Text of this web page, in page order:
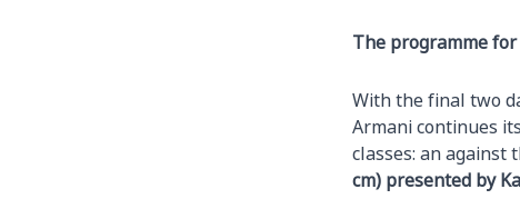
The programme
With the final two
Armani continues
classes: an against
cm) presented by